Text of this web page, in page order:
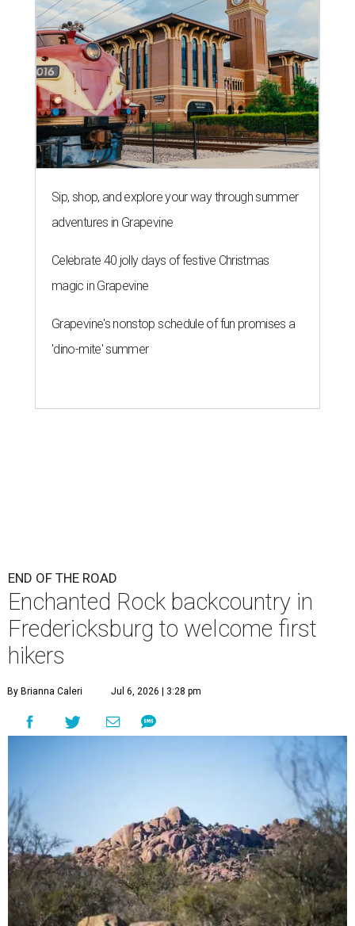
Sip, shop, and explore your way through summer
adventures in Grapevine
Celebrate 40 jolly days of festive Christmas
magic in Grapevine
Grapevine's nonstop schedule of fun promises a
'dino-mite' summer
END OF THE ROAD
Enchanted Rock backcountry in
Fredericksburg to welcome first
hikers
By Brianna Caleri Jul 6, 2026 | 3:28 pm